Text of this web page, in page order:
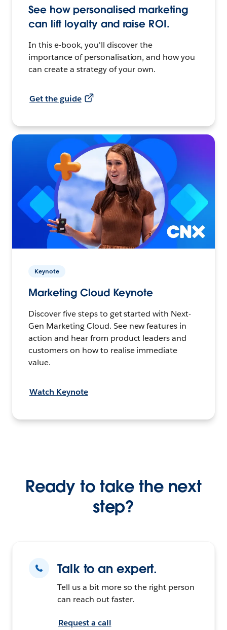
See how personalised marketing
can lift loyalty and raise ROI.
In this e-book, you'll discover the
importance of personalisation, and how you
can create a strategy of your own.
Get the guide
Keynote
Marketing Cloud Keynote
Discover five steps to get started with Next-
Gen Marketing Cloud. See new features in
action and hear from product leaders and
customers on how to realise immediate
value.
Watch Keynote
Ready to take the next
step?
Talk to an expert.
Tell us a bit more so the right person
can reach out faster.
Request a call